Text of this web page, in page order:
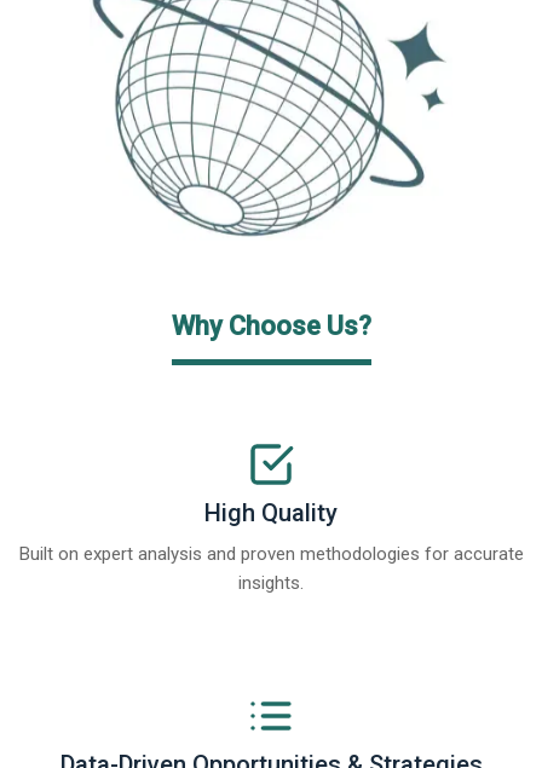
Why Choose Us?
High Quality
Built on expert analysis and proven methodologies for accurate
insights.